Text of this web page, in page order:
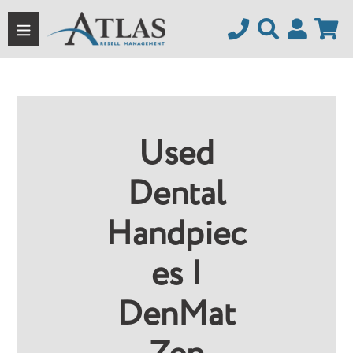
Skip
content
Used
Dental
Handpiec
Es |
DenMat